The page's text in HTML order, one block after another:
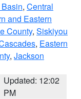
, Central
and Eastern
County, Siskiyou
, Eastern
, Jackson
Updated: 12:02
PM